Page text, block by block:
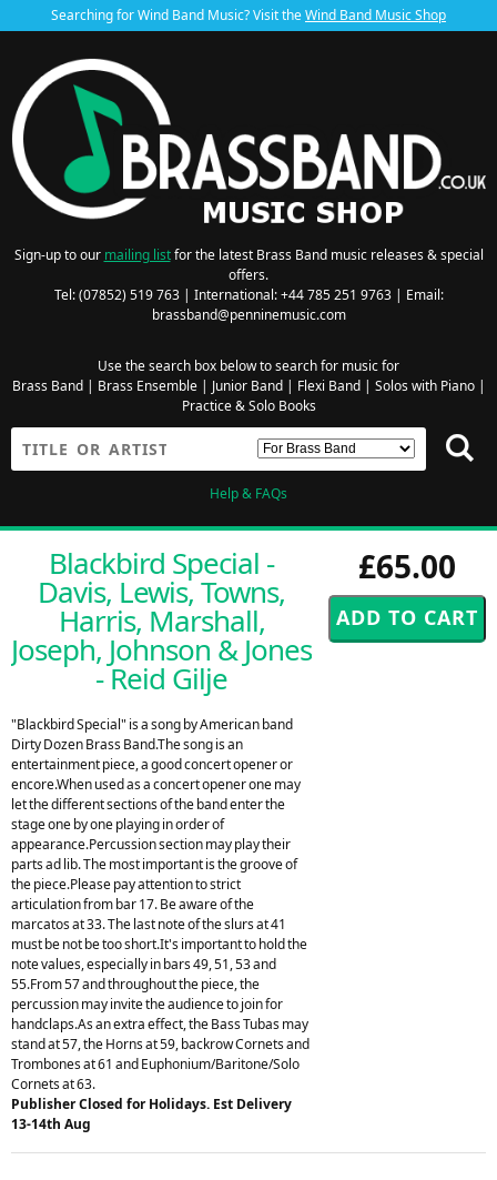
Searching for Wind Band Music? Visit theWind Band Music Shop
Sign-up to our mailing listfor the latest Brass Band music releases & special
offers.
Tel: (07852) 519 763 | International: +44 785 251 9763 | Email:
brassband@penninemusic.com
Use the search box below to search for music for
Brass Band| Brass Ensemble| Junior Band| Flexi Band| Solos with Piano|
Practice & Solo Books
Help & FAQs
£65.00
Blackbird Special -
Davis, Lewis, Towns,
Harris, Marshall,
Joseph, Johnson & Jones
- Reid Gilje
"Blackbird Special" is a song by American band
Dirty Dozen Brass Band.The song is an
entertainment piece, a good concert opener or
encore.When used as a concert opener one may
let the different sections of the band enter the
stage one by one playing in order of
appearance.Percussion section may play their
parts ad lib. The most important is the groove of
the piece.Please pay attention to strict
articulation from bar 17. Be aware of the
marcatos at 33. The last note of the slurs at 41
must be not be too short.It's important to hold the
note values, especially in bars 49, 51, 53 and
55.From 57 and throughout the piece, the
percussion may invite the audience to join for
handclaps.As an extra effect, the Bass Tubas may
stand at 57, the Horns at 59, backrow Cornets and
Trombones at 61 and Euphonium/Baritone/Solo
Cornets at 63.
Publisher Closed for Holidays. Est Delivery
13-14th Aug